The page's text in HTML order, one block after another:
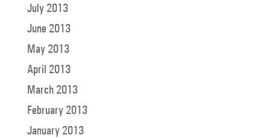
July 2013
June 2013
May 2013
April 2013
March 2013
February 2013
January 2013